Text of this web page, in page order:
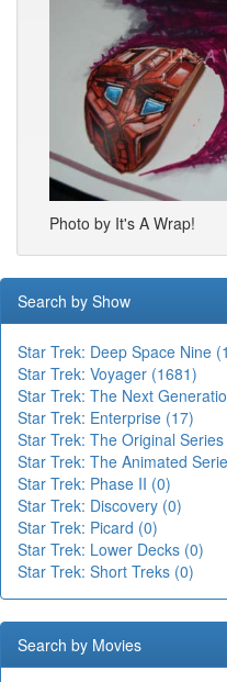
Photo by It's A Wrap!
Search by Show
Star Trek: Deep Space Nine
Star Trek: Voyager (1681)
Star Trek: The Next
Star Trek: Enterprise (17)
Star Trek: The Original
Star Trek: The Animated
Star Trek: Phase II (0)
Star Trek: Discovery (0)
Star Trek: Picard (0)
Star Trek: Lower Decks (0)
Star Trek: Short Treks (0)
Search by Movies